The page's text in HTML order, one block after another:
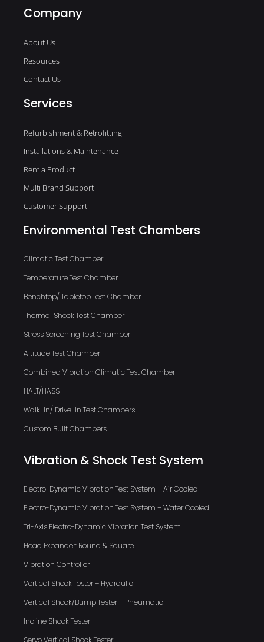
Company
About Us
Resources
Contact Us
Services
Refurbishment & Retrofitting
Installations & Maintenance
Rent a Product
Multi Brand Support
Customer Support
Environmental Test Chambers
Climatic Test Chamber
Temperature Test Chamber
Benchtop/ Tabletop Test Chamber
Thermal Shock Test Chamber
Stress Screening Test Chamber
Altitude Test Chamber
Combined Vibration Climatic Test Chamber
HALT/HASS
Walk-In/ Drive-In Test Chambers
Custom Built Chambers
Vibration & Shock Test System
Electro-Dynamic Vibration Test System – Air Cooled
Electro-Dynamic Vibration Test System – Water Cooled
Tri-Axis Electro-Dynamic Vibration Test System
Head Expander: Round & Square
Vibration Controller
Vertical Shock Tester – Hydraulic
Vertical Shock/Bump Tester – Pneumatic
Incline Shock Tester
Servo Vertical Shock Tester